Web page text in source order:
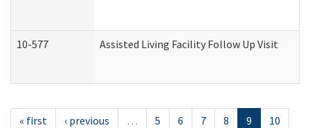
10-577 Assisted Living Facility Follow Up Visit
« first ‹ previous … 5 6 7 8 9
10